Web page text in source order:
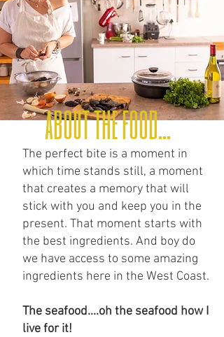
The perfect bite is a moment in
which time stands still, a moment
that creates a memory that will
stick with you and keep you in the
present. That moment starts with
the best ingredients. And boy do
we have access to some amazing
ingredients here in the West Coast.
The seafood....oh the seafood how I
live for it!
about the food...